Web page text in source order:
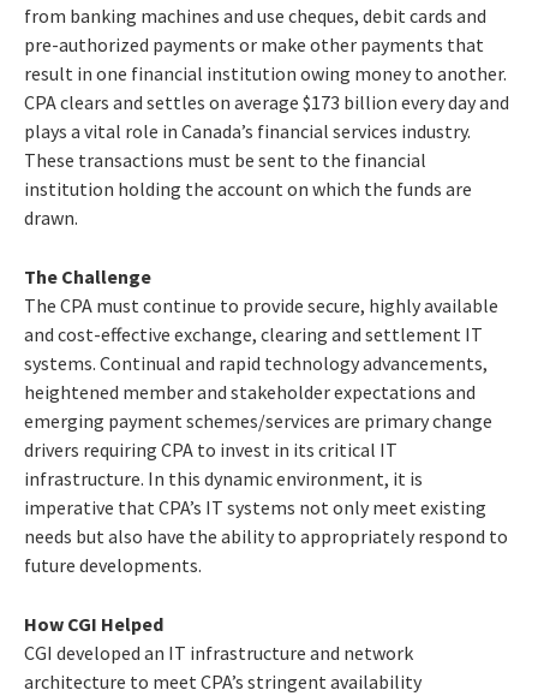
from banking machines and use cheques, debit cards and
pre-authorized payments or make other payments that
result in one financial institution owing money to another.
CPA clears and settles on average $173 billion every day and
plays a vital role in Canada’s financial services industry.
These transactions must be sent to the financial
institution holding the account on which the funds are
drawn.
The Challenge
The CPA must continue to provide secure, highly available
and cost-effective exchange, clearing and settlement IT
systems. Continual and rapid technology advancements,
heightened member and stakeholder expectations and
emerging payment schemes/services are primary change
drivers requiring CPA to invest in its critical IT
infrastructure. In this dynamic environment, it is
imperative that CPA’s IT systems not only meet existing
needs but also have the ability to appropriately respond to
future developments.
How CGI Helped
CGI developed an IT infrastructure and network
architecture to meet CPA’s stringent availability